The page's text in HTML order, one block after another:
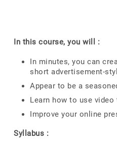
In this course, you will :
In minutes, you can
short advertisement-
Appear to be a
Learn how to use
Improve your online
Syllabus :